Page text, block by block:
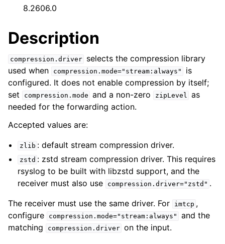
8.2606.0
Description
compression.driver
selects the compression library
used when
compression.mode="stream:always"
is
configured. It does not enable compression by itself;
set
compression.mode and a non-zero zipLevel as
needed for the forwarding action.
Accepted values are:
zlib : default stream compression driver.
zstd : zstd stream compression driver. This requires
rsyslog to be built with libzstd support, and the
receiver must also use
compression.driver="zstd" .
The receiver must use the same driver. For
imtcp ,
configure
compression.mode="stream:always"
and the
matching
compression.driver on the input.